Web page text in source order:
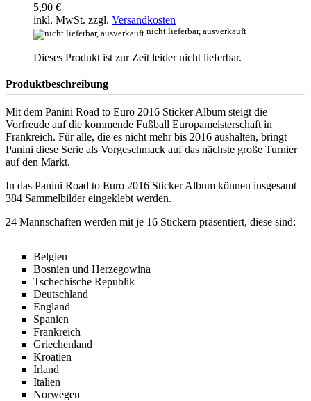
5,90 €
inkl. MwSt. zzgl. Versandkosten
nicht lieferbar, ausverkauft
Dieses Produkt ist zur Zeit leider nicht lieferbar.
Produktbeschreibung
Mit dem Panini Road to Euro 2016 Sticker Album steigt die
Vorfreude auf die kommende Fußball Europameisterschaft in
Frankreich. Für alle, die es nicht mehr bis 2016 aushalten, bringt
Panini diese Serie als Vorgeschmack auf das nächste große Turnier
auf den Markt.
In das Panini Road to Euro 2016 Sticker Album können insgesamt
384 Sammelbilder eingeklebt werden.
24 Mannschaften werden mit je 16 Stickern präsentiert, diese sind:
Belgien
Bosnien und Herzegowina
Tschechische Republik
Deutschland
England
Spanien
Frankreich
Griechenland
Kroatien
Irland
Italien
Norwegen